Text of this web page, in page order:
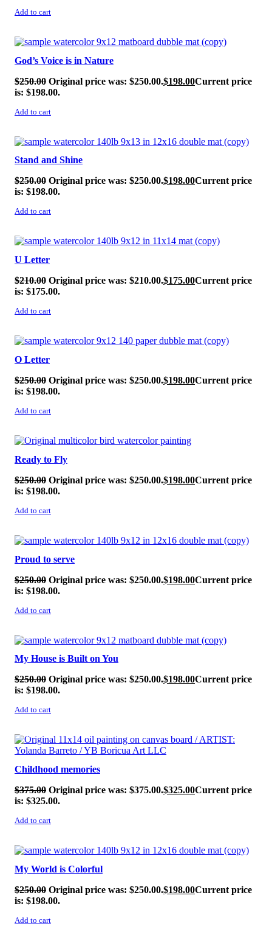
Add to cart
SALE!
God’s Voice is in Nature
$250.00 Original price was: $250.00.$198.00Current price
is: $198.00.
Add to cart
SALE!
Stand and Shine
$250.00 Original price was: $250.00.$198.00Current price
is: $198.00.
Add to cart
SALE!
U Letter
$210.00 Original price was: $210.00.$175.00Current price
is: $175.00.
Add to cart
SALE!
O Letter
$250.00 Original price was: $250.00.$198.00Current price
is: $198.00.
Add to cart
SALE!
Ready to Fly
$250.00 Original price was: $250.00.$198.00Current price
is: $198.00.
Add to cart
SALE!
Proud to serve
$250.00 Original price was: $250.00.$198.00Current price
is: $198.00.
Add to cart
SALE!
My House is Built on You
$250.00 Original price was: $250.00.$198.00Current price
is: $198.00.
Add to cart
SALE!
Childhood memories
$375.00 Original price was: $375.00.$325.00Current price
is: $325.00.
Add to cart
SALE!
My World is Colorful
$250.00 Original price was: $250.00.$198.00Current price
is: $198.00.
Add to cart